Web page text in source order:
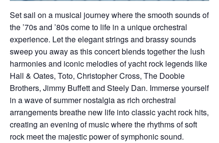
Set sail on a musical journey where the smooth sounds of
the ’70s and ’80s come to life in a unique orchestral
experience. Let the elegant strings and brassy sounds
sweep you away as this concert blends together the lush
harmonies and iconic melodies of yacht rock legends like
Hall & Oates, Toto, Christopher Cross, The Doobie
Brothers, Jimmy Buffett and Steely Dan. Immerse yourself
in a wave of summer nostalgia as rich orchestral
arrangements breathe new life into classic yacht rock hits,
creating an evening of music where the rhythms of soft
rock meet the majestic power of symphonic sound.